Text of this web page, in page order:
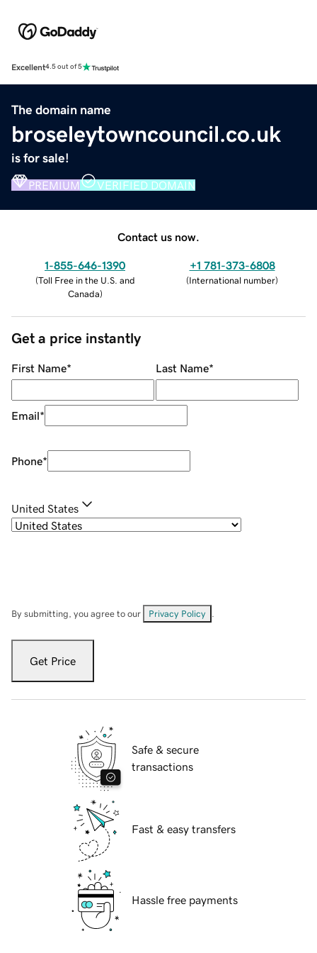
Excellent4.5 out of 5
The domain name
broseleytowncouncil.co.uk
is for sale!
PREMIUM VERIFIED DOMAIN
Contact us now.
1-855-646-1390
(Toll Free in the U.S. and
Canada)
+1 781-373-6808
(International number)
Get a price instantly
First Name* Last Name*
Email*
Phone*
United States
By submitting, you agree to our Privacy Policy
Get Price
Safe & secure
transactions
Fast & easy transfers
Hassle free payments